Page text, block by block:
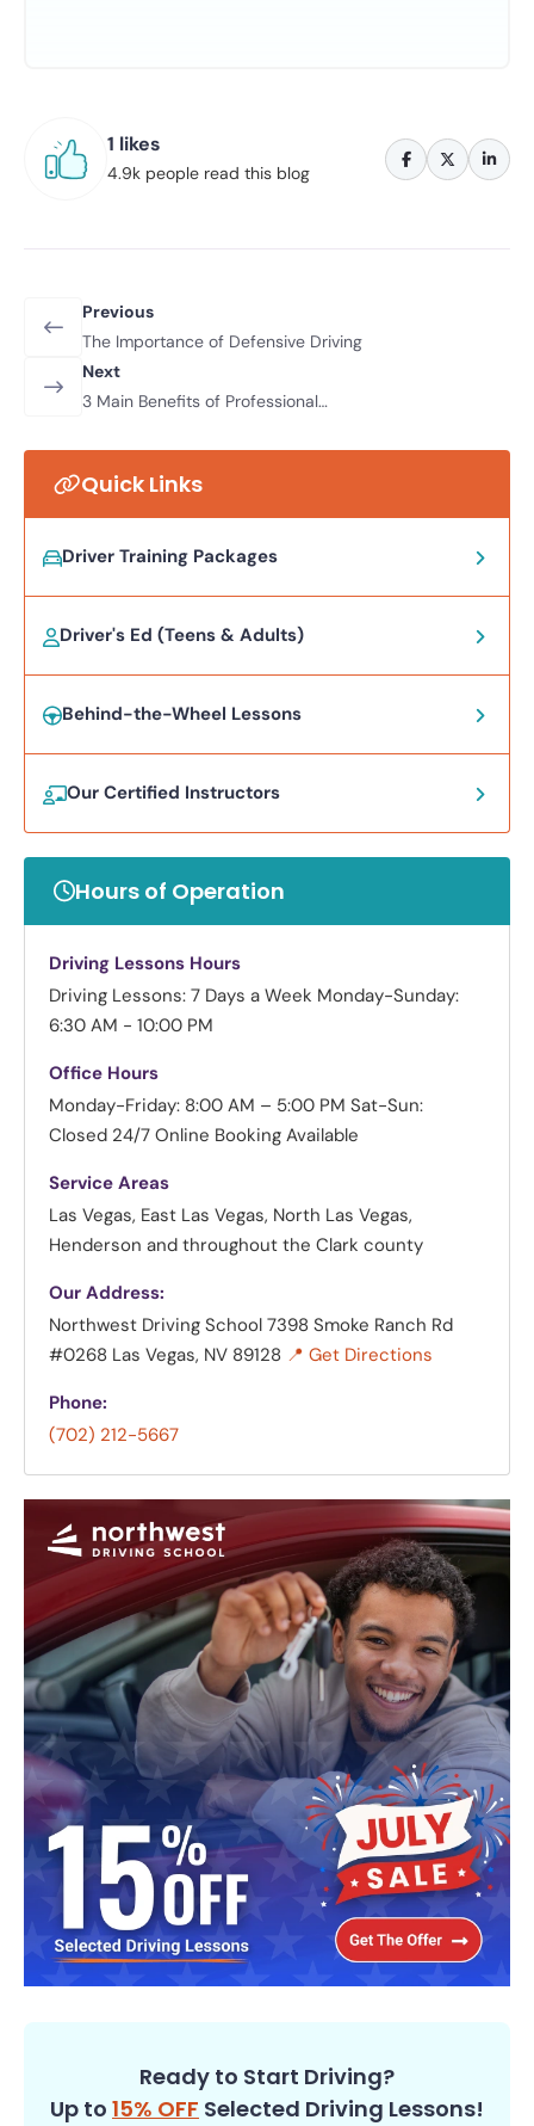
1 likes
4.9k people read this blog
Previous
The Importance of Defensive Driving
Next
3 Main Benefits of Professional
Quick Links
Driver Training Packages
Driver's Ed (Teens & Adults)
Behind-the-Wheel Lessons
Our Certified Instructors
Hours of Operation
Driving Lessons Hours
Driving Lessons: 7 Days a Week Monday-Sunday:
6:30 AM - 10:00 PM
Office Hours
Monday-Friday: 8:00 AM – 5:00 PM Sat-Sun:
Closed 24/7 Online Booking Available
Service Areas
Las Vegas, East Las Vegas, North Las Vegas,
Henderson and throughout the Clark county
Our Address:
Northwest Driving School 7398 Smoke Ranch Rd
#0268 Las Vegas, NV 89128 📍 Get Directions
Phone:
(702) 212-5667
Ready to Start Driving?
Up to 15% OFF Selected Driving Lessons!